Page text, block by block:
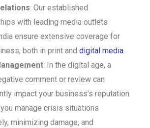
: Our established
with leading media outlets
ensure extensive coverage for
both in print and digital media.
: In the digital age, a
comment or review can
impact your business’s reputation.
manage crisis situations
minimizing damage, and